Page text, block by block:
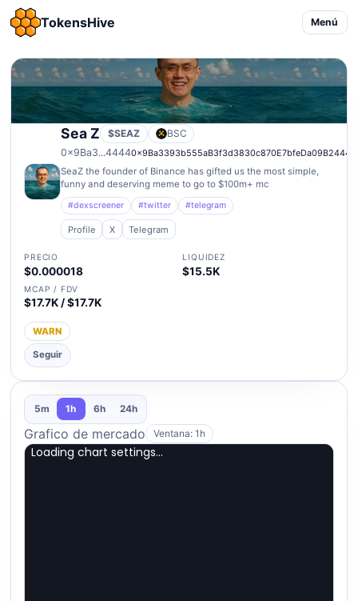
TokensHive Menú
Sea Z $SEAZ
BSC
0x9Ba3...44440x9Ba3393b555aB3f3d3830c870E7bfeDa09B24444
SeaZ the founder of Binance has gifted us the most simple,
funny and deserving meme to go to $100m+ mc
#dexscreener #twitter #telegram
Profile X Telegram
PRECIO
$0.000018
LIQUIDEZ
$15.5K
MCAP / FDV
$17.7K / $17.7K
WARN
Seguir
5m 1h 6h 24h
Grafico de mercado Ventana: 1h